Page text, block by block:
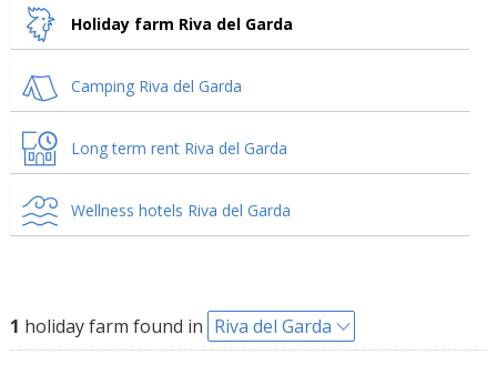
Holiday farm Riva del Garda
Camping Riva del Garda
Long term rent Riva del Garda
Wellness hotels Riva del Garda
1 holiday farm found in Riva del Garda